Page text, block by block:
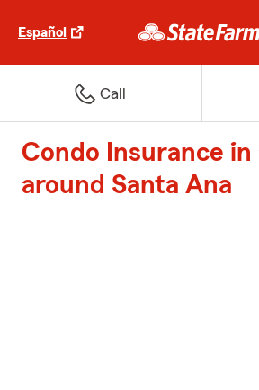
Español
Call
Condo Insurance in
around Santa Ana